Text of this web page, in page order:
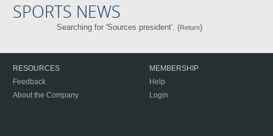
SPORTS NEWS
Searching for 'Sources president'. (Return)
RESOURCES
Feedback
About the Company
MEMBERSHIP
Help
Login